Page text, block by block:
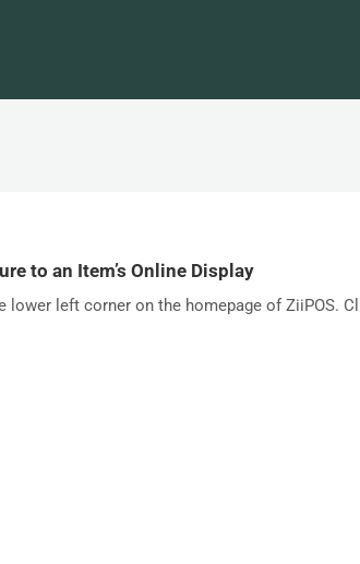
to an Item’s Online Display
lower left corner on the homepage of ZiiPOS.